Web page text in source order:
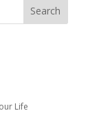
Search
Life